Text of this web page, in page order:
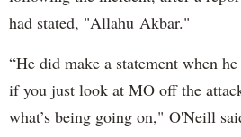
had stated, "Allahu Akbar."
“He did make a statement when
if you just look at MO off the
what’s being going on," O'Neill